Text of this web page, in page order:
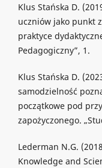
Klus Stańska D.
uczniów jako punkt
praktyce
Pedagogiczny”, 1.
Klus Stańska D.
samodzielność
początkowe pod
zapożyczonego.
Lederman N.G.
Knowledge and